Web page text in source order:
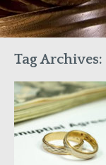
Tag Archives: